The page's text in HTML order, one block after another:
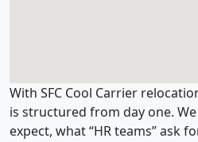
With SFC Cool Carrier
is structured from day one.
expect, what “HR teams” ask